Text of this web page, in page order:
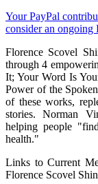
Your PayPal
consider an ongoing
Florence Scovel
through 4
It; Your Word Is
Power of the
of these works,
stories. Norman
helping people
health."
Links to Current
Florence Scovel